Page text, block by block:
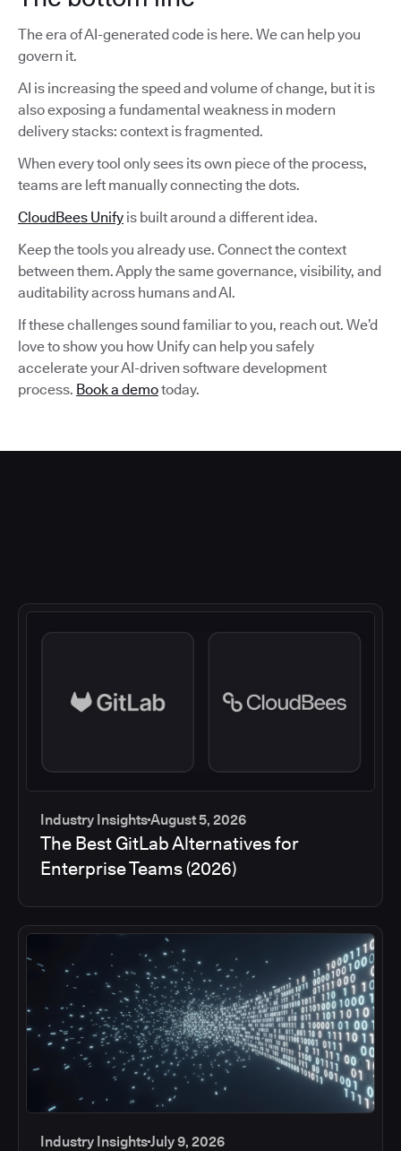
The era of AI-generated code is here. We can help you
govern it.
AI is increasing the speed and volume of change, but it is
also exposing a fundamental weakness in modern
delivery stacks: context is fragmented.
When every tool only sees its own piece of the process,
teams are left manually connecting the dots.
CloudBees Unify is built around a different idea.
Keep the tools you already use. Connect the context
between them. Apply the same governance, visibility, and
auditability across humans and AI.
If these challenges sound familiar to you, reach out. We’d
love to show you how Unify can help you safely
accelerate your AI-driven software development
process. Book a demotoday.
Industry InsightsAugust 5, 2026
The Best GitLab Alternatives for
Enterprise Teams (2026)
Industry InsightsJuly 9, 2026